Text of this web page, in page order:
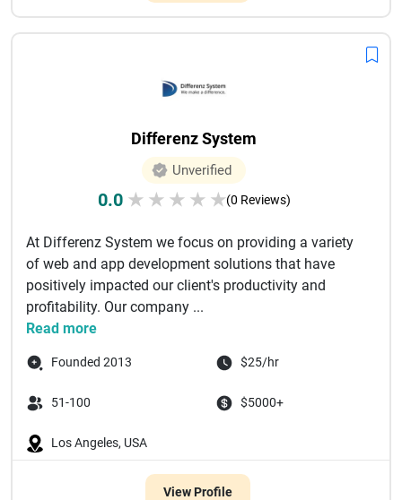
Differenz System
Unverified
0.0 ★ ★ ★ ★ ★(0 Reviews)
At Differenz System we focus on providing a variety
of web and app development solutions that have
positively impacted our client's productivity and
profitability. Our company ...
Read more
Founded 2013 $25/hr
51-100 $5000+
Los Angeles, USA
View Profile